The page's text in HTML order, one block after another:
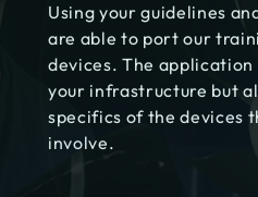
Using your guidelines
are able to port our
devices. The application
your infrastructure but
specifics of the devices
involve.